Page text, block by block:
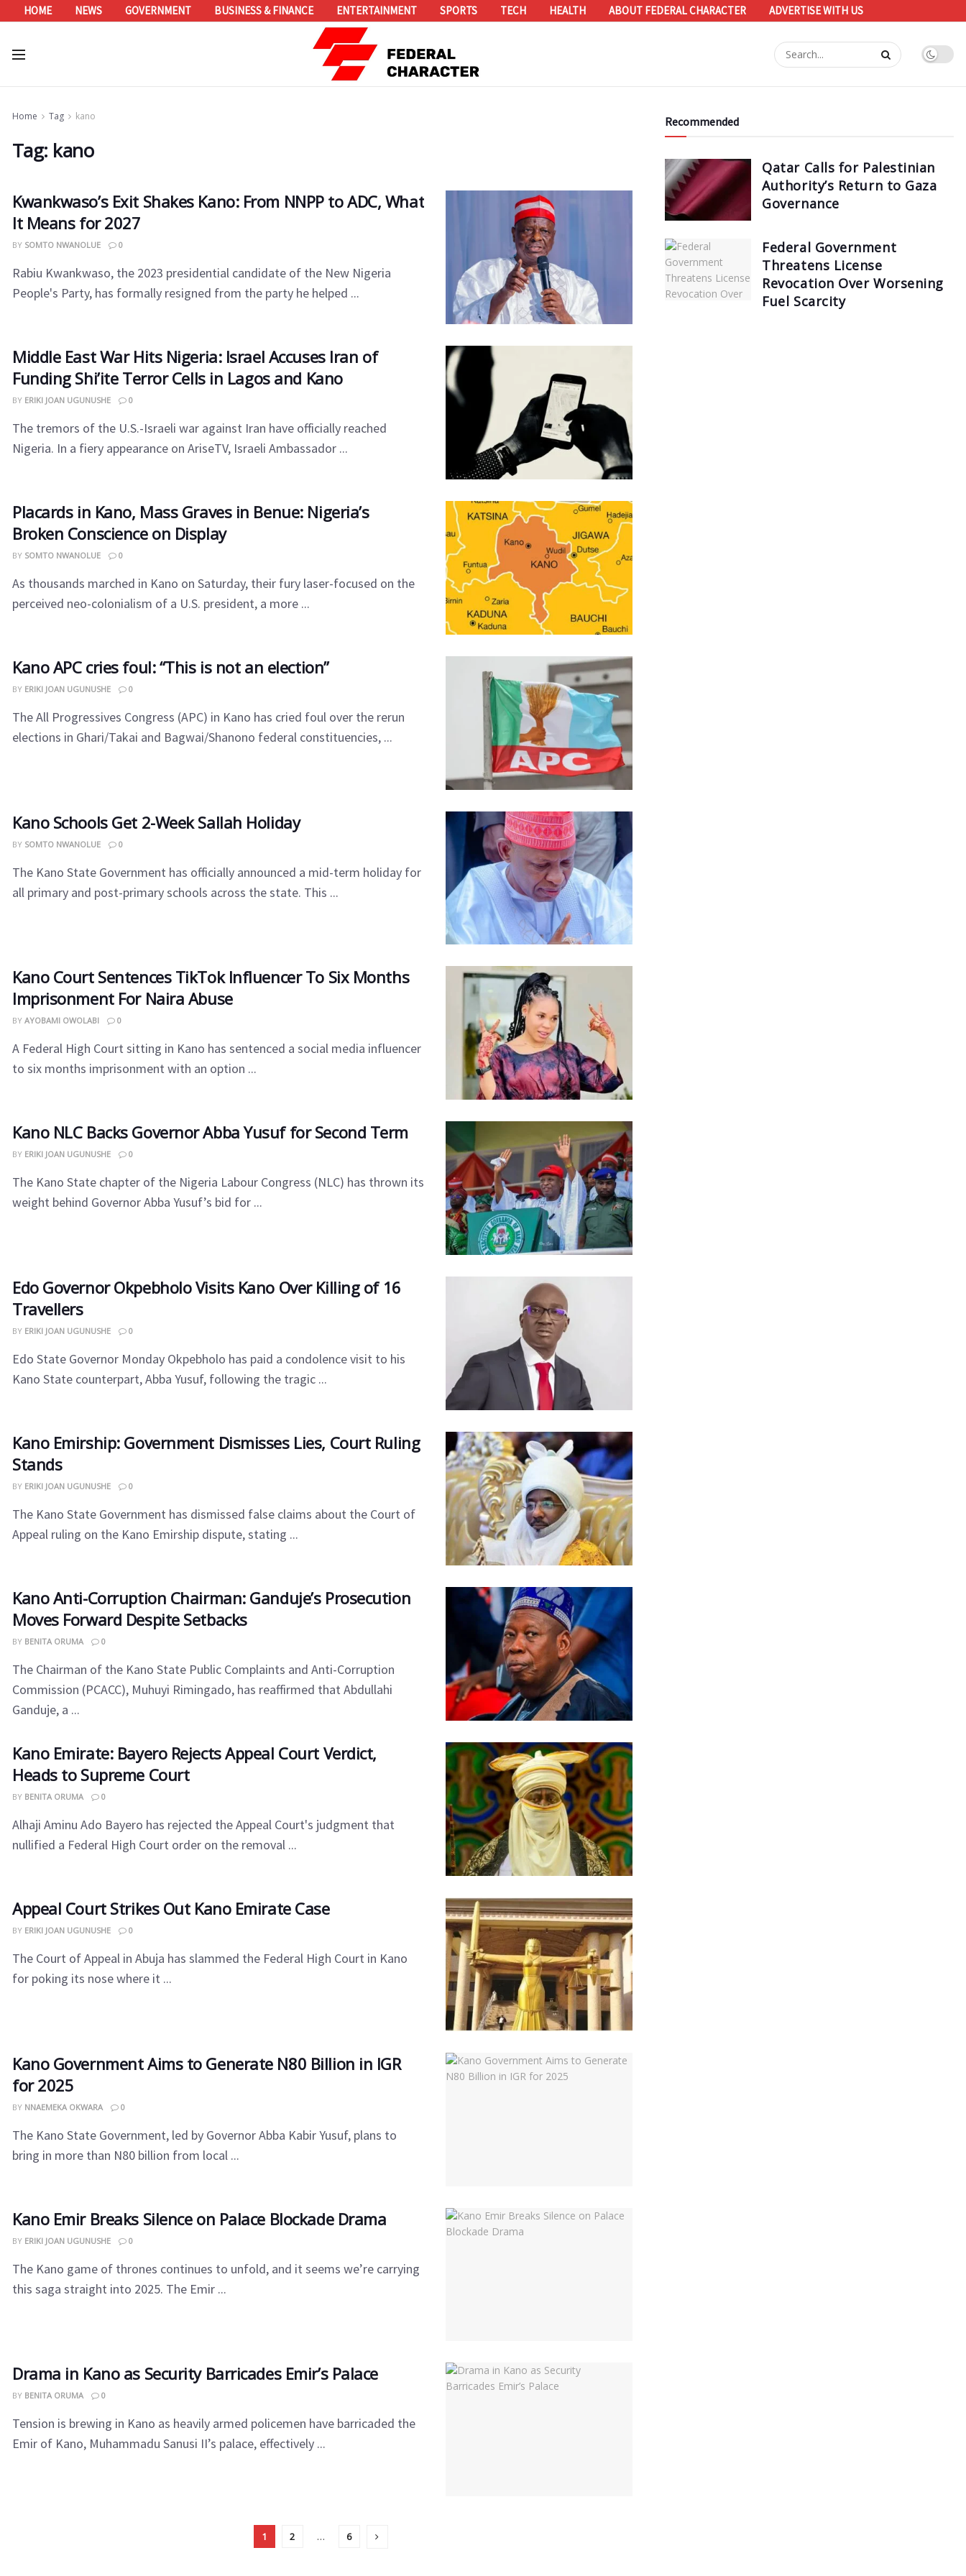
HOME NEWS GOVERNMENT BUSINESS & FINANCE ENTERTAINMENT SPORTS TECH HEALTH ABOUT FEDERAL CHARACTER ADVERTISE WITH US
Home Tag kano
Tag: kano
Kwankwaso’s Exit Shakes Kano: From NNPP to ADC, What
It Means for 2027
BY SOMTO NWANOLUE 0
Rabiu Kwankwaso, the 2023 presidential candidate of the New Nigeria
People's Party, has formally resigned from the party he helped ...
Middle East War Hits Nigeria: Israel Accuses Iran of
Funding Shi’ite Terror Cells in Lagos and Kano
BY ERIKI JOAN UGUNUSHE 0
The tremors of the U.S.-Israeli war against Iran have officially reached
Nigeria. In a fiery appearance on AriseTV, Israeli Ambassador ...
Placards in Kano, Mass Graves in Benue: Nigeria’s
Broken Conscience on Display
BY SOMTO NWANOLUE 0
As thousands marched in Kano on Saturday, their fury laser-focused on the
perceived neo-colonialism of a U.S. president, a more ...
Kano APC cries foul: “This is not an election”
BY ERIKI JOAN UGUNUSHE 0
The All Progressives Congress (APC) in Kano has cried foul over the rerun
elections in Ghari/Takai and Bagwai/Shanono federal constituencies, ...
Kano Schools Get 2-Week Sallah Holiday
BY SOMTO NWANOLUE 0
The Kano State Government has officially announced a mid-term holiday for
all primary and post-primary schools across the state. This ...
Kano Court Sentences TikTok Influencer To Six Months
Imprisonment For Naira Abuse
BY AYOBAMI OWOLABI 0
A Federal High Court sitting in Kano has sentenced a social media influencer
to six months imprisonment with an option ...
Kano NLC Backs Governor Abba Yusuf for Second Term
BY ERIKI JOAN UGUNUSHE 0
The Kano State chapter of the Nigeria Labour Congress (NLC) has thrown its
weight behind Governor Abba Yusuf’s bid for ...
Edo Governor Okpebholo Visits Kano Over Killing of 16
Travellers
BY ERIKI JOAN UGUNUSHE 0
Edo State Governor Monday Okpebholo has paid a condolence visit to his
Kano State counterpart, Abba Yusuf, following the tragic ...
Kano Emirship: Government Dismisses Lies, Court Ruling
Stands
BY ERIKI JOAN UGUNUSHE 0
The Kano State Government has dismissed false claims about the Court of
Appeal ruling on the Kano Emirship dispute, stating ...
Kano Anti-Corruption Chairman: Ganduje’s Prosecution
Moves Forward Despite Setbacks
BY BENITA ORUMA 0
The Chairman of the Kano State Public Complaints and Anti-Corruption
Commission (PCACC), Muhuyi Rimingado, has reaffirmed that Abdullahi
Ganduje, a ...
Kano Emirate: Bayero Rejects Appeal Court Verdict,
Heads to Supreme Court
BY BENITA ORUMA 0
Alhaji Aminu Ado Bayero has rejected the Appeal Court's judgment that
nullified a Federal High Court order on the removal ...
Appeal Court Strikes Out Kano Emirate Case
BY ERIKI JOAN UGUNUSHE 0
The Court of Appeal in Abuja has slammed the Federal High Court in Kano
for poking its nose where it ...
Kano Government Aims to Generate N80 Billion in IGR
for 2025
BY NNAEMEKA OKWARA 0
The Kano State Government, led by Governor Abba Kabir Yusuf, plans to
bring in more than N80 billion from local ...
Kano Emir Breaks Silence on Palace Blockade Drama
BY ERIKI JOAN UGUNUSHE 0
The Kano game of thrones continues to unfold, and it seems we’re carrying
this saga straight into 2025. The Emir ...
Drama in Kano as Security Barricades Emir’s Palace
BY BENITA ORUMA 0
Tension is brewing in Kano as heavily armed policemen have barricaded the
Emir of Kano, Muhammadu Sanusi II’s palace, effectively ...
1 2 … 6
Recommended
Qatar Calls for Palestinian
Authority’s Return to Gaza
Governance
Federal Government
Threatens License
Revocation Over Worsening
Fuel Scarcity